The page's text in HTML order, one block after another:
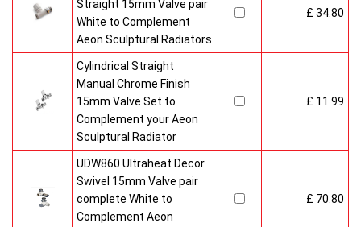
Straight 15mm Valve pair
White to Complement
Aeon Sculptural Radiators
£ 34.80
Cylindrical Straight
Manual Chrome Finish
15mm Valve Set to
Complement your Aeon
Sculptural Radiator
£ 11.99
UDW860 Ultraheat Decor
Swivel 15mm Valve pair
complete White to
Complement Aeon
£ 70.80